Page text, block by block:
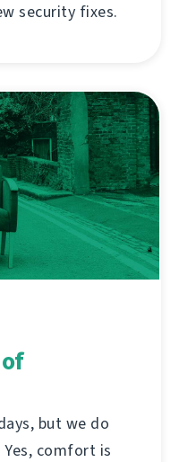
security fixes.
but we do
comfort is